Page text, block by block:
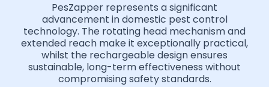
PesZapper represents a significant
advancement in domestic pest control
technology. The rotating head mechanism and
extended reach make it exceptionally practical,
whilst the rechargeable design ensures
sustainable, long-term effectiveness without
compromising safety standards.